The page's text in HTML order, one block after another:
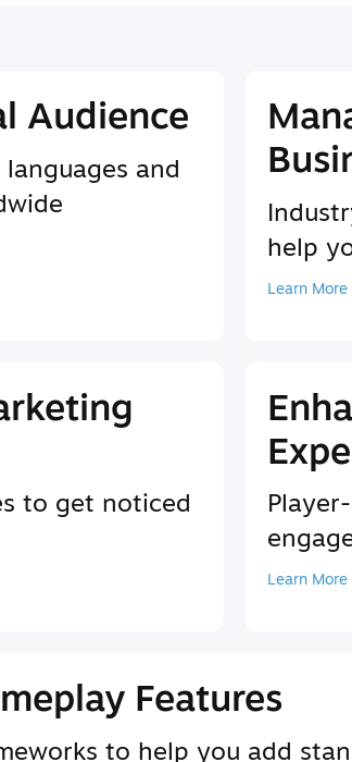
Audience
and
help
Learn More
to get noticed
Learn More
Features
to help you add